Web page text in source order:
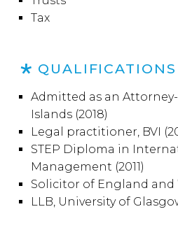
Tax
QUALIFICATIONS
Admitted as an
Islands (2018)
Legal practitioner, BVI
STEP Diploma in
Management (2011)
Solicitor of England and
LLB, University of